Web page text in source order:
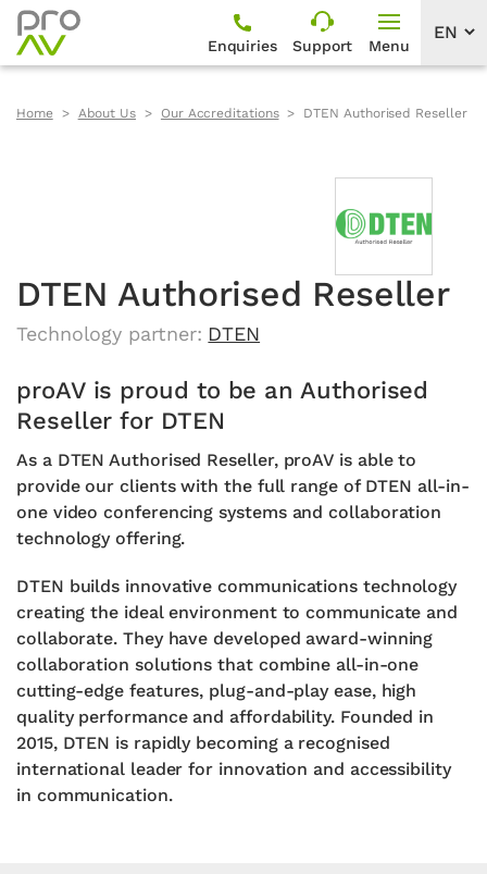
Enquiries Support Menu
Home About Us Our Accreditations DTEN Authorised Reseller
DTEN Authorised Reseller
Technology partner: DTEN
proAV is proud to be an Authorised
Reseller for DTEN
As a DTEN Authorised Reseller, proAV is able to
provide our clients with the full range of DTEN all-in-
one video conferencing systems and collaboration
technology offering.
DTEN builds innovative communications technology
creating the ideal environment to communicate and
collaborate. They have developed award-winning
collaboration solutions that combine all-in-one
cutting-edge features, plug-and-play ease, high
quality performance and affordability. Founded in
2015, DTEN is rapidly becoming a recognised
international leader for innovation and accessibility
in communication.